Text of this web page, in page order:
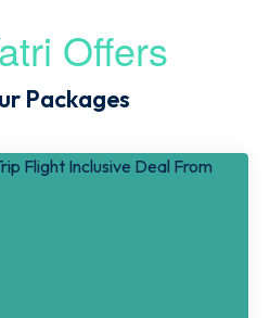
Packages
Offers